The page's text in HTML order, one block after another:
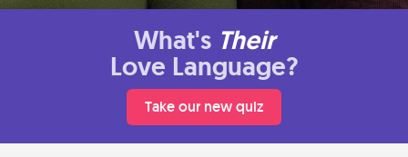
What's Their
Love Language?
Take our new quiz